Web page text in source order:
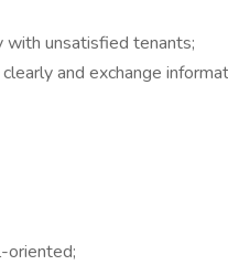
unsatisfied tenants;
and exchange
oriented;